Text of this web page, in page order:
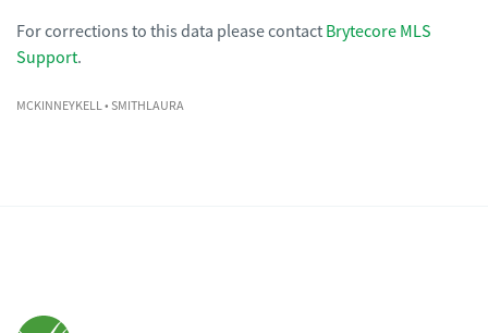
For corrections to this data please contact Brytecore MLS
Support.
MCKINNEYKELL• SMITHLAURA